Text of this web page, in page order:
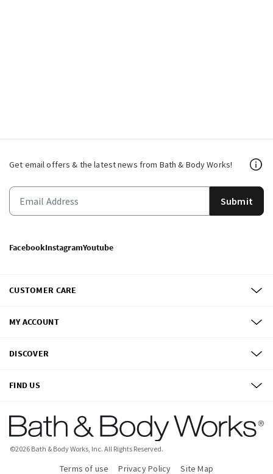
Get email offers & the latest news from Bath & Body Works!
Submit
FacebookInstagramYoutube
CUSTOMER CARE
MY ACCOUNT
DISCOVER
FIND US
©2026 Bath & Body Works, Inc. All Rights Reserved.
Terms of use Privacy Policy Site Map